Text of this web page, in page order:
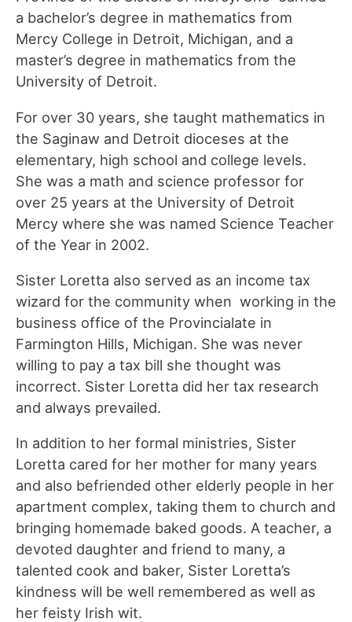
a bachelor’s degree in mathematics from
Mercy College in Detroit, Michigan, and a
master’s degree in mathematics from the
University of Detroit.
For over 30 years, she taught mathematics in
the Saginaw and Detroit dioceses at the
elementary, high school and college levels.
She was a math and science professor for
over 25 years at the University of Detroit
Mercy where she was named Science Teacher
of the Year in 2002.
Sister Loretta also served as an income tax
wizard for the community when working in the
business office of the Provincialate in
Farmington Hills, Michigan. She was never
willing to pay a tax bill she thought was
incorrect. Sister Loretta did her tax research
and always prevailed.
In addition to her formal ministries, Sister
Loretta cared for her mother for many years
and also befriended other elderly people in her
apartment complex, taking them to church and
bringing homemade baked goods. A teacher, a
devoted daughter and friend to many, a
talented cook and baker, Sister Loretta’s
kindness will be well remembered as well as
her feisty Irish wit.